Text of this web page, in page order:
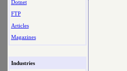
Dotnet
FTP
Articles
Magazines
Industries